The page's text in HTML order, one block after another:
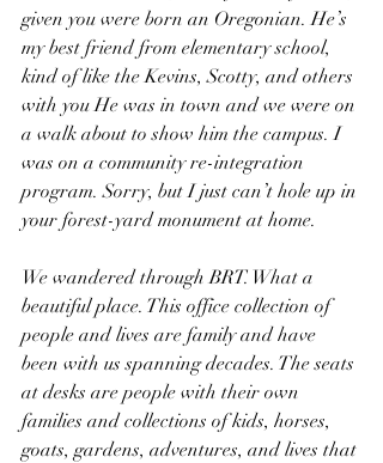
given you were born an Oregonian. He’s
my best friend from elementary school,
kind of like the Kevins, Scotty, and others
with you He was in town and we were on
a walk about to show him the campus. I
was on a community re-integration
program. Sorry, but I just can’t hole up in
your forest-yard monument at home.
We wandered through BRT. What a
beautiful place. This office collection of
people and lives are family and have
been with us spanning decades. The seats
at desks are people with their own
families and collections of kids, horses,
goats, gardens, adventures, and lives that